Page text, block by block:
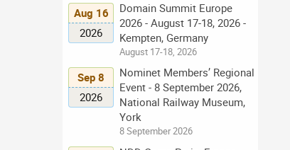
Aug 16
2026
Domain Summit Europe
2026 - August 17-18, 2026 -
Kempten, Germany
August 17-18, 2026
Sep 8
2026
Nominet Members’ Regional
Event - 8 September 2026,
National Railway Museum,
York
8 September 2026